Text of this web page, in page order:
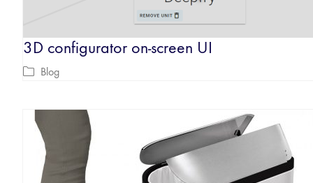
3D configurator on-screen UI
Blog